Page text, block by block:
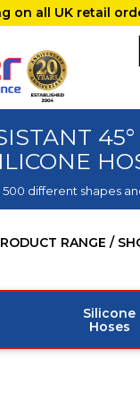
on all UK retail
different shapes
RANGE /
Silicone
Hoses